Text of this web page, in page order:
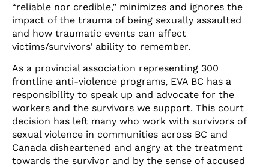
“reliable nor credible,” minimizes and ignores the
impact of the trauma of being sexually assaulted
and how traumatic events can affect
victims/survivors’ ability to remember.
As a provincial association representing 300
frontline anti-violence programs, EVA BC has a
responsibility to speak up and advocate for the
workers and the survivors we support. This court
decision has left many who work with survivors of
sexual violence in communities across BC and
Canada disheartened and angry at the treatment
towards the survivor and by the sense of accused